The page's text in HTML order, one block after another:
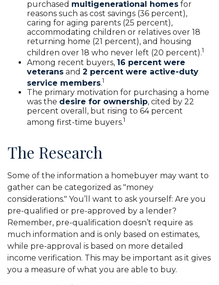
purchased multigenerational homes for
reasons such as cost savings (36 percent),
caring for aging parents (25 percent),
accommodating children or relatives over 18
returning home (21 percent), and housing
children over 18 who never left (20 percent).1
Among recent buyers, 16 percent were
veterans and 2 percent were active-duty
service members.1
The primary motivation for purchasing a home
was the desire for ownership, cited by 22
percent overall, but rising to 64 percent
among first-time buyers.1
The Research
Some of the information a homebuyer may want to
gather can be categorized as "money
considerations." You’ll want to ask yourself: Are you
pre-qualified or pre-approved by a lender?
Remember, pre-qualification doesn’t require as
much information and is only based on estimates,
while pre-approval is based on more detailed
income verification. This may be important as it gives
you a measure of what you are able to buy.